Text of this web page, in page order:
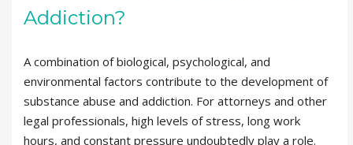
Addiction?
A combination of biological, psychological, and
environmental factors contribute to the development of
substance abuse and addiction. For attorneys and other
legal professionals, high levels of stress, long work
hours, and constant pressure undoubtedly play a role.